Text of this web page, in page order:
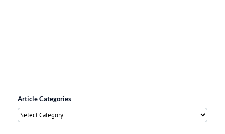
Article Categories
Article